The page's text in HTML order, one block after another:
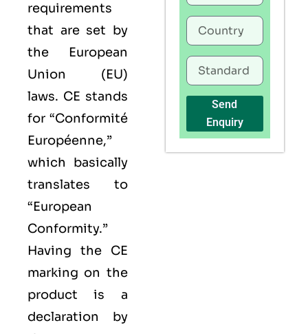
requirements
that are set by
the European
Union (EU)
laws. CE stands
for “Conformité
Européenne,”
which basically
translates to
“European
Conformity.”
Having the CE
marking on the
product is a
declaration by
Send
Enquiry